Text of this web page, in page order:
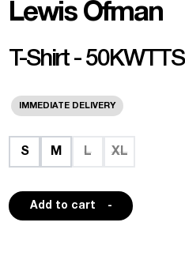
Lewis Ofman
T-Shirt - 50KWTTS
IMMEDIATE DELIVERY
S M L XL
Add to cart -